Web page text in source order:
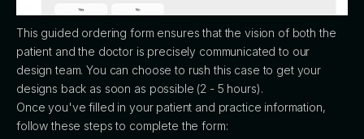
This guided ordering form ensures that the vision of both the
patient and the doctor is precisely communicated to our
design team. You can choose to rush this case to get your
designs back as soon as possible (2 - 5 hours).
Once you've filled in your patient and practice information,
follow these steps to complete the form: